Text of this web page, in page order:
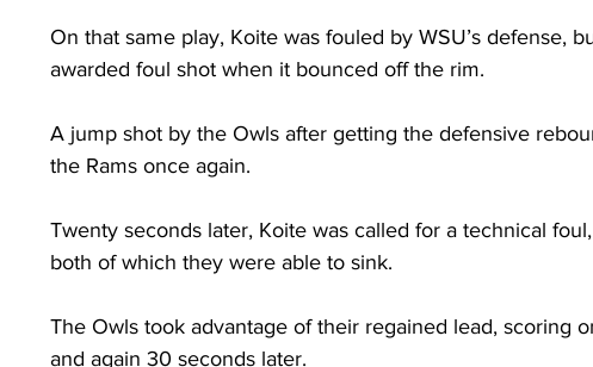
On that same play, Koite was fouled by WSU’s defense,
awarded foul shot when it bounced off the rim.
A jump shot by the Owls after getting the defensive
the Rams once again.
Twenty seconds later, Koite was called for a technical
both of which they were able to sink.
The Owls took advantage of their regained lead, scoring
and again 30 seconds later.